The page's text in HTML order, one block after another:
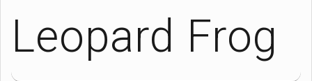
Leopard Frog